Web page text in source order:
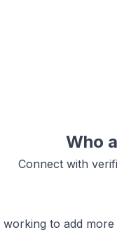
Who
Connect with
working to add more